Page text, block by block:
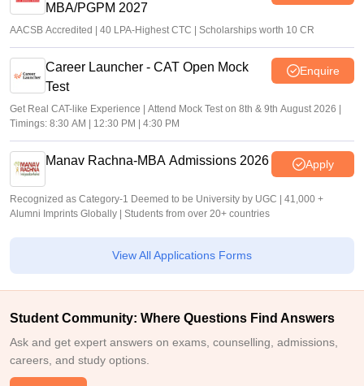
MBA/PGPM 2027
AACSB Accredited | 40 LPA-Highest CTC | Scholarships worth 10 CR
Career Launcher - CAT Open Mock
Test
Enquire
Get Real CAT-like Experience | Attend Mock Test on 8th & 9th August 2026 |
Timings: 8:30 AM | 12:30 PM | 4:30 PM
Manav Rachna-MBA Admissions 2026 Apply
Recognized as Category-1 Deemed to be University by UGC | 41,000 +
Alumni Imprints Globally | Students from over 20+ countries
View All Applications Forms
Student Community: Where Questions Find Answers
Ask and get expert answers on exams, counselling, admissions,
careers, and study options.